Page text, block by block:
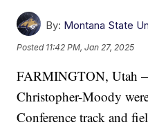
By: Montana State
Posted 11:42 PM, Jan 27, 2025
FARMINGTON, Utah
Christopher-Moody
Conference track and